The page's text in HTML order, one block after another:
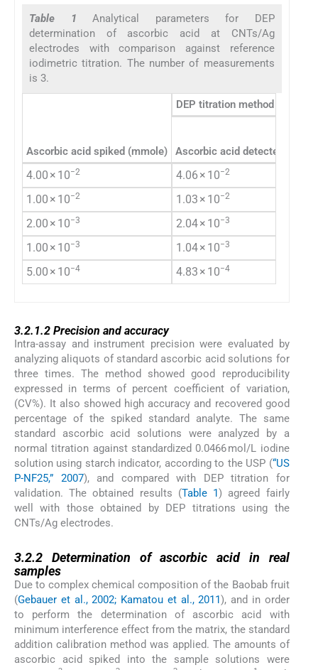
Table 1Analytical parameters for DEP
determination of ascorbic acid at CNTs/Ag
electrodes with comparison against reference
iodimetric titration. The number of measurements
is 3.
Ascorbic acid spiked (mmole)
DEP titration method
Ascorbic acid detected
4.00 × 10−2 4.06 × 10−2
1.00 × 10−2 1.03 × 10−2
2.00 × 10−3 2.04 × 10−3
1.00 × 10−3 1.04 × 10−3
5.00 × 10−4 4.83 × 10−4
3.2.1.2 Precision and accuracy
Intra-assay and instrument precision were evaluated by
analyzing aliquots of standard ascorbic acid solutions for
three times. The method showed good reproducibility
expressed in terms of percent coefficient of variation,
(CV%). It also showed high accuracy and recovered good
percentage of the spiked standard analyte. The same
standard ascorbic acid solutions were analyzed by a
normal titration against standardized 0.0466 mol/L iodine
solution using starch indicator, according to the USP (“US
P-NF25,” 2007), and compared with DEP titration for
validation. The obtained results (Table 1) agreed fairly
well with those obtained by DEP titrations using the
CNTs/Ag electrodes.
3.2.2 Determination of ascorbic acid in real
samples
Due to complex chemical composition of the Baobab fruit
(Gebauer et al., 2002; Kamatou et al., 2011), and in order
to perform the determination of ascorbic acid with
minimum interference effect from the matrix, the standard
addition calibration method was applied. The amounts of
ascorbic acid spiked into the sample solutions were